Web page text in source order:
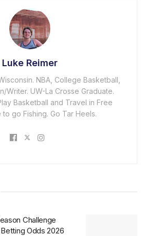
Luke Reimer
NBA, College Basketball,
Writer. UW-La Crosse Graduate.
Basketball and Travel in Free
to go Fishing. Go Tar Heels.
Challenge
Odds 2026